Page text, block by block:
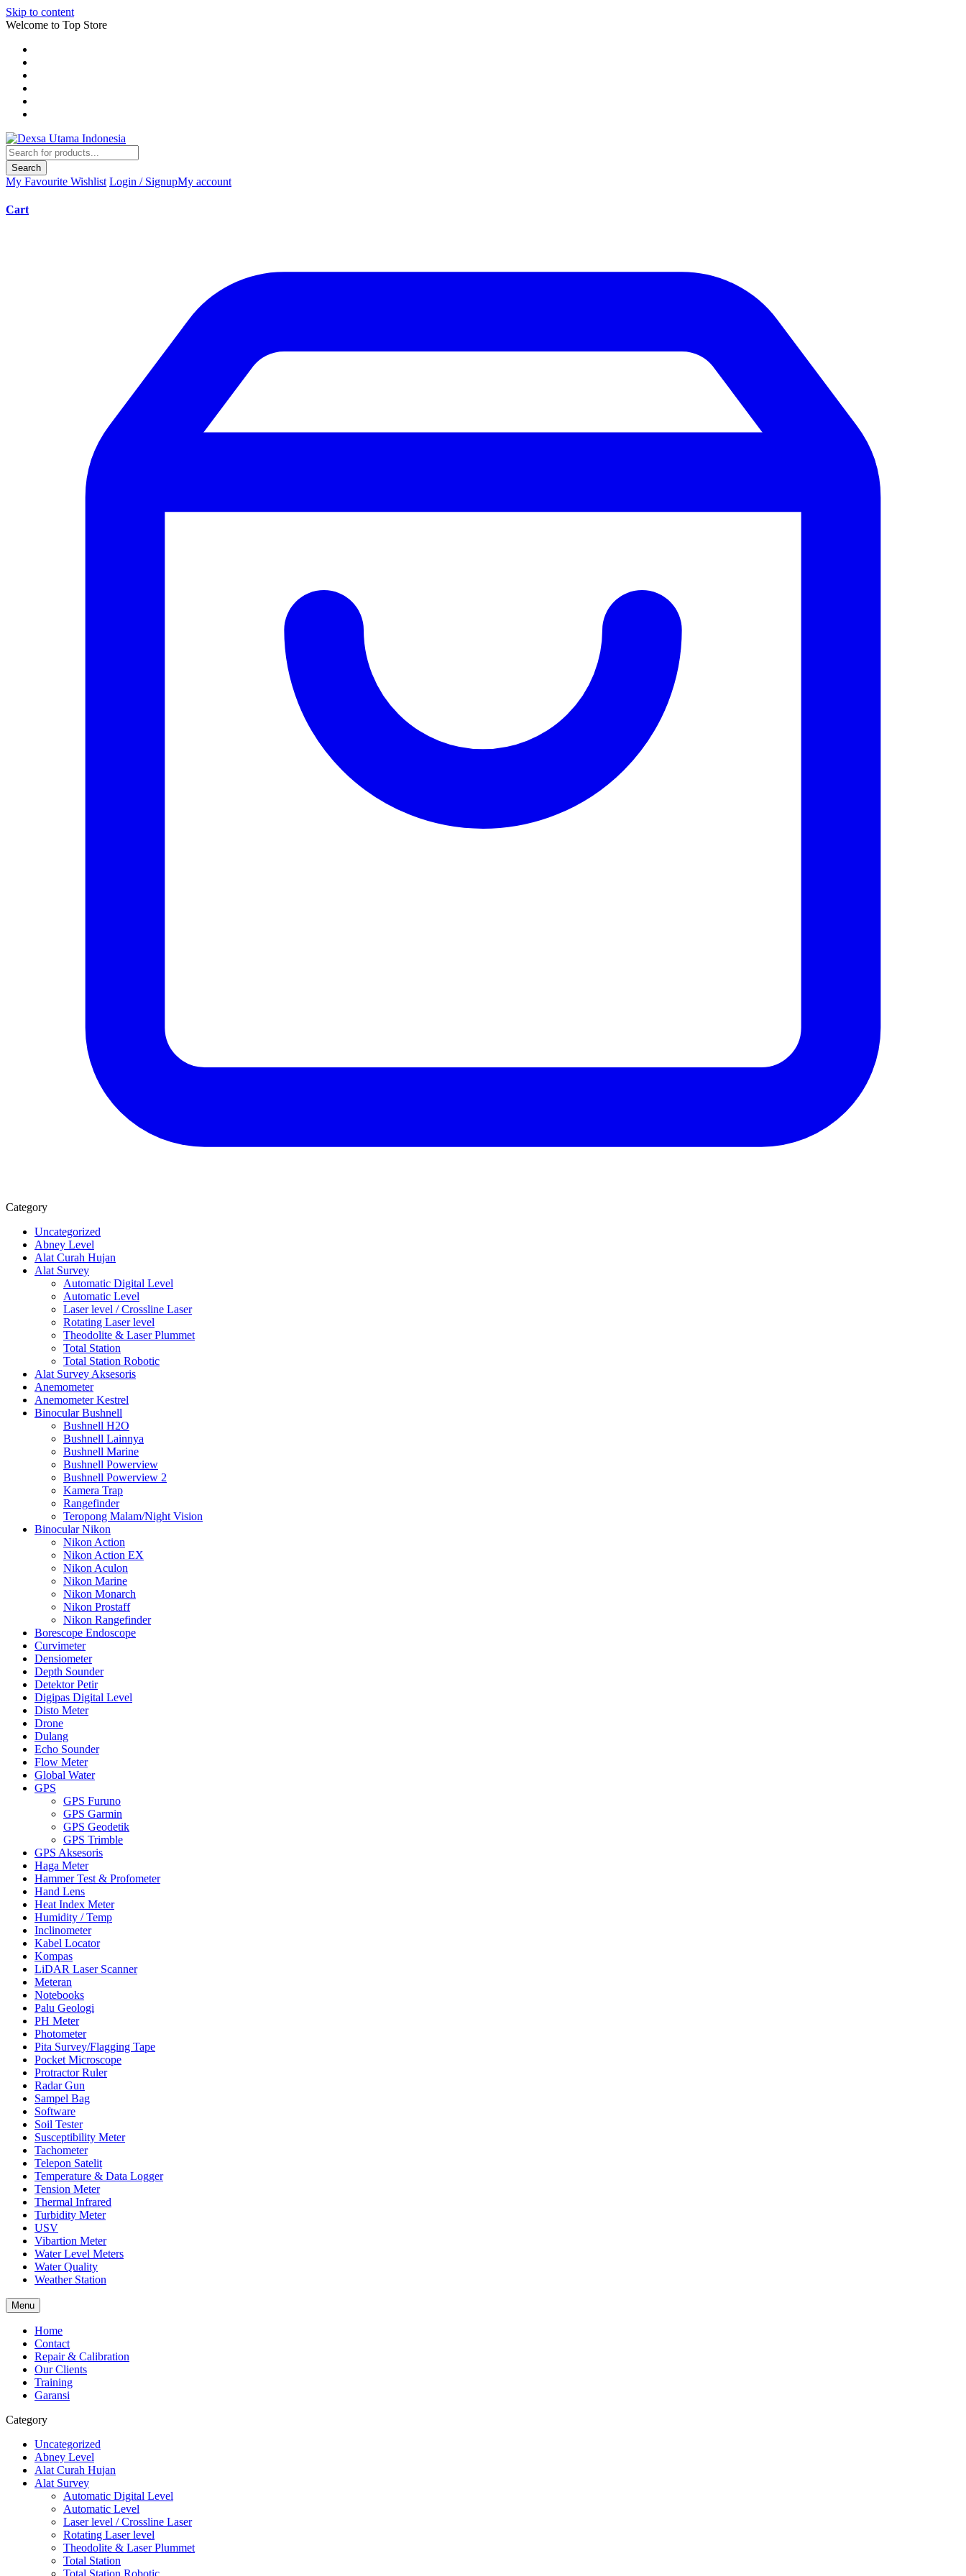
Skip to content
Welcome to Top Store
Search
My Favourite Wishlist Login / SignupMy account
Cart
Category
Uncategorized
Abney Level
Alat Curah Hujan
Alat Survey
Automatic Digital Level
Automatic Level
Laser level / Crossline Laser
Rotating Laser level
Theodolite & Laser Plummet
Total Station
Total Station Robotic
Alat Survey Aksesoris
Anemometer
Anemometer Kestrel
Binocular Bushnell
Bushnell H2O
Bushnell Lainnya
Bushnell Marine
Bushnell Powerview
Bushnell Powerview 2
Kamera Trap
Rangefinder
Teropong Malam/Night Vision
Binocular Nikon
Nikon Action
Nikon Action EX
Nikon Aculon
Nikon Marine
Nikon Monarch
Nikon Prostaff
Nikon Rangefinder
Borescope Endoscope
Curvimeter
Densiometer
Depth Sounder
Detektor Petir
Digipas Digital Level
Disto Meter
Drone
Dulang
Echo Sounder
Flow Meter
Global Water
GPS
GPS Furuno
GPS Garmin
GPS Geodetik
GPS Trimble
GPS Aksesoris
Haga Meter
Hammer Test & Profometer
Hand Lens
Heat Index Meter
Humidity / Temp
Inclinometer
Kabel Locator
Kompas
LiDAR Laser Scanner
Meteran
Notebooks
Palu Geologi
PH Meter
Photometer
Pita Survey/Flagging Tape
Pocket Microscope
Protractor Ruler
Radar Gun
Sampel Bag
Software
Soil Tester
Susceptibility Meter
Tachometer
Telepon Satelit
Temperature & Data Logger
Tension Meter
Thermal Infrared
Turbidity Meter
USV
Vibartion Meter
Water Level Meters
Water Quality
Weather Station
Menu
Home
Contact
Repair & Calibration
Our Clients
Training
Garansi
Category
Uncategorized
Abney Level
Alat Curah Hujan
Alat Survey
Automatic Digital Level
Automatic Level
Laser level / Crossline Laser
Rotating Laser level
Theodolite & Laser Plummet
Total Station
Total Station Robotic